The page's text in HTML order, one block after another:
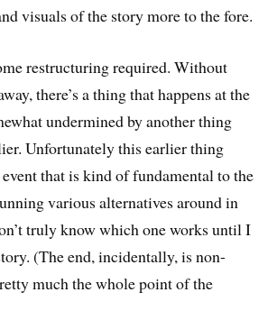
visuals of the story more to the fore.
restructuring required. Without
there’s a thing that happens at the
undermined by another thing
Unfortunately this earlier thing
that is kind of fundamental to the
various alternatives around in
truly know which one works until I
(The end, incidentally, is non-
much the whole point of the